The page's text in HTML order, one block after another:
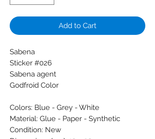
Add to Cart
Sabena
Sticker #026
Sabena agent
Godfroid Color
Colors: Blue - Grey - White
Material: Glue - Paper - Synthetic
Condition: New